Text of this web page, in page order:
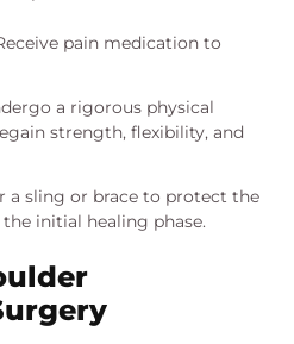
pain medication to
a rigorous physical
strength, flexibility, and
a sling or brace to protect the
initial healing phase.